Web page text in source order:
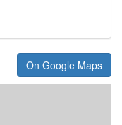
On Google Maps